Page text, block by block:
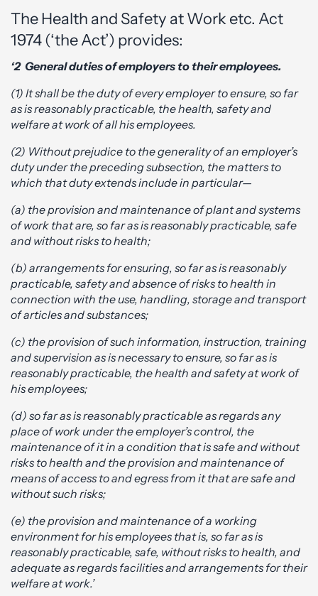
The Health and Safety at Work etc. Act
1974 (‘the Act’) provides:
‘2 General duties of employers to their employees.
(1) It shall be the duty of every employer to ensure, so far
as is reasonably practicable, the health, safety and
welfare at work of all his employees.
(2) Without prejudice to the generality of an employer’s
duty under the preceding subsection, the matters to
which that duty extends include in particular—
(a) the provision and maintenance of plant and systems
of work that are, so far as is reasonably practicable, safe
and without risks to health;
(b) arrangements for ensuring, so far as is reasonably
practicable, safety and absence of risks to health in
connection with the use, handling, storage and transport
of articles and substances;
(c) the provision of such information, instruction, training
and supervision as is necessary to ensure, so far as is
reasonably practicable, the health and safety at work of
his employees;
(d) so far as is reasonably practicable as regards any
place of work under the employer’s control, the
maintenance of it in a condition that is safe and without
risks to health and the provision and maintenance of
means of access to and egress from it that are safe and
without such risks;
(e) the provision and maintenance of a working
environment for his employees that is, so far as is
reasonably practicable, safe, without risks to health, and
adequate as regards facilities and arrangements for their
welfare at work.’